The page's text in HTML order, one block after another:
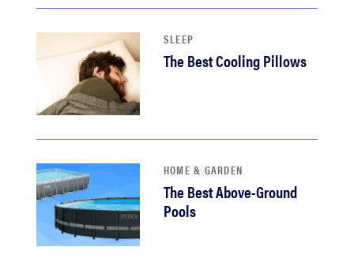
tcl
sonos
SLEEP
The Best Cooling Pillows
HOME & GARDEN
The Best Above-Ground
Pools